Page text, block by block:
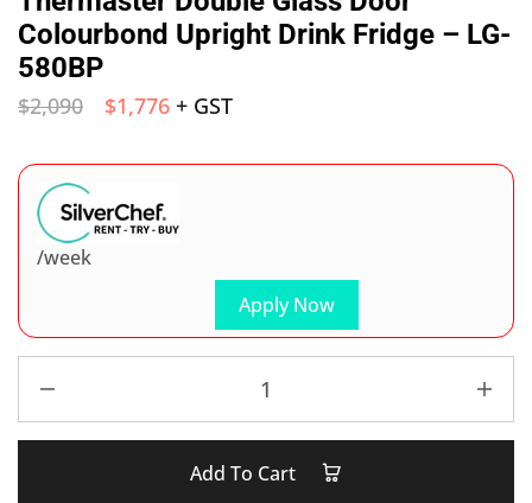
Colourbond Upright Drink Fridge – LG-
580BP
$2,090 $1,776 + GST
Apply Now
/week
Add To Cart